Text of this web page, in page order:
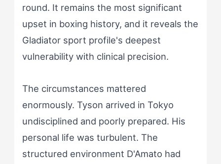
round. It remains the most significant
upset in boxing history, and it reveals the
Gladiator sport profile's deepest
vulnerability with clinical precision.
The circumstances mattered
enormously. Tyson arrived in Tokyo
undisciplined and poorly prepared. His
personal life was turbulent. The
structured environment D'Amato had